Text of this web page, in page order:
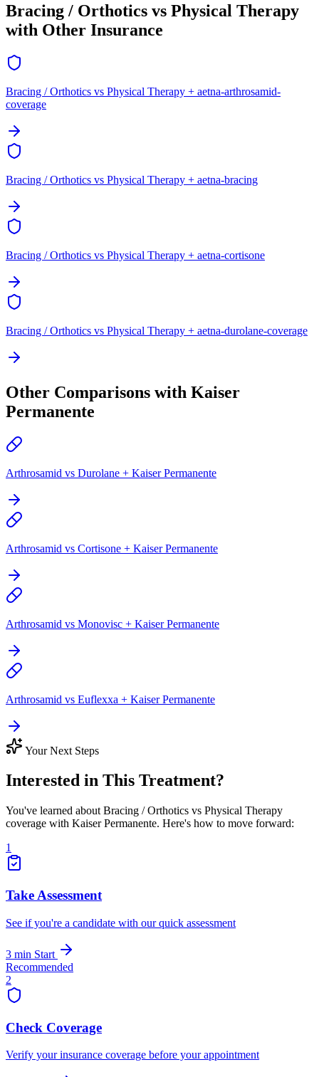
Bracing / Orthotics vs Physical Therapy
with Other Insurance
Bracing / Orthotics vs Physical Therapy + aetna-arthrosamid-
coverage
Bracing / Orthotics vs Physical Therapy + aetna-bracing
Bracing / Orthotics vs Physical Therapy + aetna-cortisone
Bracing / Orthotics vs Physical Therapy + aetna-durolane-coverage
Other Comparisons with Kaiser
Permanente
Arthrosamid vs Durolane + Kaiser Permanente
Arthrosamid vs Cortisone + Kaiser Permanente
Arthrosamid vs Monovisc + Kaiser Permanente
Arthrosamid vs Euflexxa + Kaiser Permanente
Your Next Steps
Interested in This Treatment?
You've learned about Bracing / Orthotics vs Physical Therapy
coverage with Kaiser Permanente. Here's how to move forward:
1
Take Assessment
See if you're a candidate with our quick assessment
3 min Start
Recommended
2
Check Coverage
Verify your insurance coverage before your appointment